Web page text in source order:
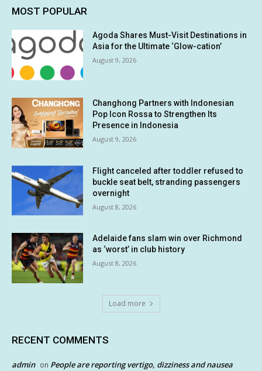
MOST POPULAR
Agoda Shares Must-Visit Destinations in
Asia for the Ultimate ‘Glow-cation’
August 9, 2026
Changhong Partners with Indonesian
Pop Icon Rossa to Strengthen Its
Presence in Indonesia
August 9, 2026
Flight canceled after toddler refused to
buckle seat belt, stranding passengers
overnight
August 8, 2026
Adelaide fans slam win over Richmond
as ‘worst’ in club history
August 8, 2026
Load more
RECENT COMMENTS
admin on People are reporting vertigo, dizziness and nausea